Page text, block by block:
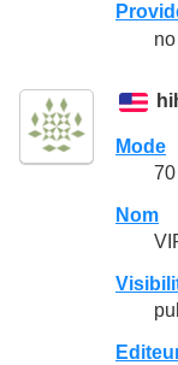
no
Mode
70
Nom